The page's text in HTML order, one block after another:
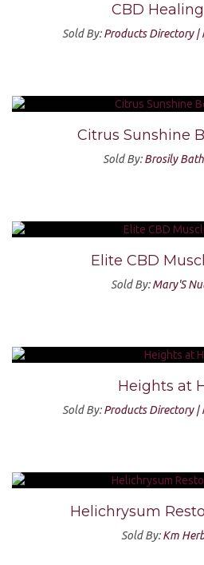
CBD
Sold By:Products Directory |
Citrus Sunshine
Sold By:Brosily
Elite CBD
Sold By:Mary'S
Heights at
Sold By:Products Directory |
Helichrysum
Sold By:Km